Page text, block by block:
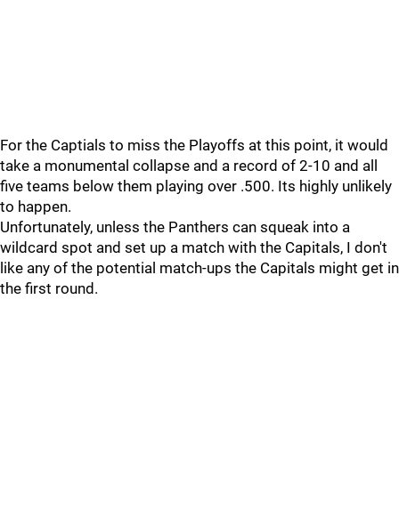
For the Captials to miss the Playoffs at this point, it would
take a monumental collapse and a record of 2-10 and all
five teams below them playing over .500. Its highly unlikely
to happen.
Unfortunately, unless the Panthers can squeak into a
wildcard spot and set up a match with the Capitals, I don't
like any of the potential match-ups the Capitals might get in
the first round.